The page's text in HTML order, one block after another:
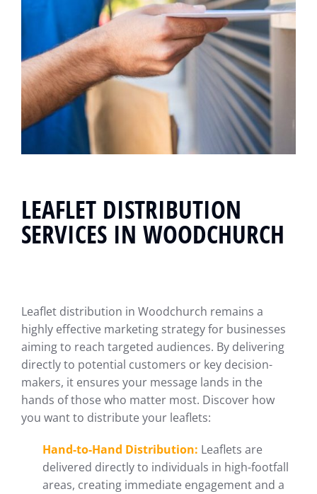
LEAFLET DISTRIBUTION
SERVICES IN WOODCHURCH
Leaflet distribution in Woodchurch remains a
highly effective marketing strategy for businesses
aiming to reach targeted audiences. By delivering
directly to potential customers or key decision-
makers, it ensures your message lands in the
hands of those who matter most. Discover how
you want to distribute your leaflets:
Hand-to-Hand Distribution: Leaflets are
delivered directly to individuals in high-footfall
areas, creating immediate engagement and a